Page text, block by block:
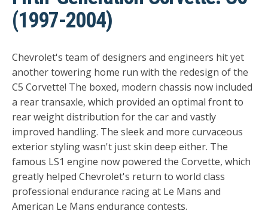
(1997-2004)
Chevrolet's team of designers and engineers hit yet
another towering home run with the redesign of the
C5 Corvette! The boxed, modern chassis now included
a rear transaxle, which provided an optimal front to
rear weight distribution for the car and vastly
improved handling. The sleek and more curvaceous
exterior styling wasn't just skin deep either. The
famous LS1 engine now powered the Corvette, which
greatly helped Chevrolet's return to world class
professional endurance racing at Le Mans and
American Le Mans endurance contests.